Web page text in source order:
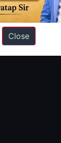
Close